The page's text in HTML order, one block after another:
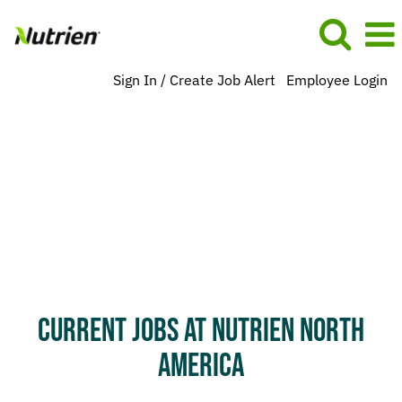
Sign In / Create Job Alert Employee Login
CURRENT JOBS AT NUTRIEN NORTH
AMERICA